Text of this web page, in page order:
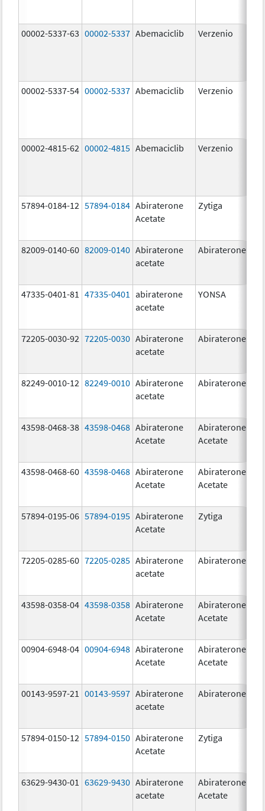
00002-5337-63 00002-5337 Abemaciclib Verzenio
00002-5337-54 00002-5337 Abemaciclib Verzenio
00002-4815-62 00002-4815 Abemaciclib Verzenio
57894-0184-12 57894-0184 Abiraterone
Acetate
Zytiga
82009-0140-60 82009-0140 Abiraterone
acetate
Abiraterone
47335-0401-81 47335-0401
abiraterone
acetate
YONSA
72205-0030-92 72205-0030 Abiraterone
acetate
Abiraterone
82249-0010-12 82249-0010 Abiraterone
acetate
Abiraterone
43598-0468-38 43598-0468 Abiraterone
Acetate
Abiraterone
Acetate
43598-0468-60 43598-0468 Abiraterone
Acetate
Abiraterone
Acetate
57894-0195-06 57894-0195 Abiraterone
Acetate
Zytiga
72205-0285-60 72205-0285 Abiraterone
acetate
Abiraterone
43598-0358-04 43598-0358 Abiraterone
Acetate
Abiraterone
Acetate
00904-6948-04 00904-6948 Abiraterone
Acetate
Abiraterone
Acetate
00143-9597-21 00143-9597 Abiraterone
acetate
Abiraterone
57894-0150-12 57894-0150 Abiraterone
Acetate
Zytiga
63629-9430-01 63629-9430 Abiraterone
acetate
Abiraterone
Acetate